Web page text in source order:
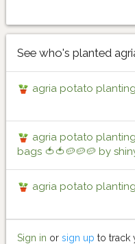
See who's planted
agria potato
agria potato
bags 🍅🍅🥔🥔🥔 by
agria potato
Sign in or sign up to track